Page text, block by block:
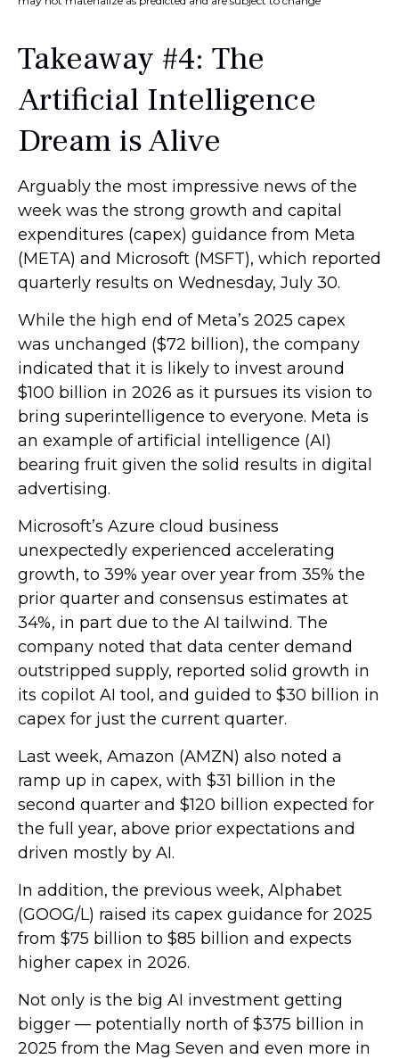
Takeaway #4: The
Artificial Intelligence
Dream is Alive
Arguably the most impressive news of the
week was the strong growth and capital
expenditures (capex) guidance from Meta
(META) and Microsoft (MSFT), which reported
quarterly results on Wednesday, July 30.
While the high end of Meta’s 2025 capex
was unchanged ($72 billion), the company
indicated that it is likely to invest around
$100 billion in 2026 as it pursues its vision to
bring superintelligence to everyone. Meta is
an example of artificial intelligence (AI)
bearing fruit given the solid results in digital
advertising.
Microsoft’s Azure cloud business
unexpectedly experienced accelerating
growth, to 39% year over year from 35% the
prior quarter and consensus estimates at
34%, in part due to the AI tailwind. The
company noted that data center demand
outstripped supply, reported solid growth in
its copilot AI tool, and guided to $30 billion in
capex for just the current quarter.
Last week, Amazon (AMZN) also noted a
ramp up in capex, with $31 billion in the
second quarter and $120 billion expected for
the full year, above prior expectations and
driven mostly by AI.
In addition, the previous week, Alphabet
(GOOG/L) raised its capex guidance for 2025
from $75 billion to $85 billion and expects
higher capex in 2026.
Not only is the big AI investment getting
bigger — potentially north of $375 billion in
2025 from the Mag Seven and even more in